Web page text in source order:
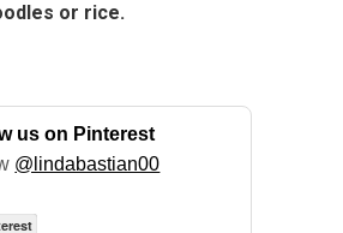
or rice.
us on Pinterest
@lindabastian00